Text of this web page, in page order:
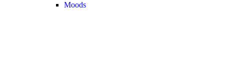
Moods